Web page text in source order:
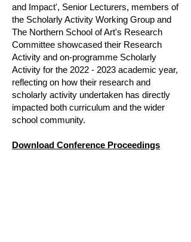
and Impact', Senior Lecturers, members of
the Scholarly Activity Working Group and
The Northern School of Art's Research
Committee showcased their Research
Activity and on-programme Scholarly
Activity for the 2022 - 2023 academic year,
reflecting on how their research and
scholarly activity undertaken has directly
impacted both curriculum and the wider
school community.
Download Conference Proceedings